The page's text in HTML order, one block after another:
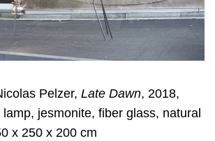
Pelzer, Late Dawn, 2018,
jesmonite, fiber glass, natural
x 250 x 200 cm